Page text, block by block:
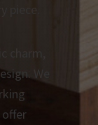
piece.
We